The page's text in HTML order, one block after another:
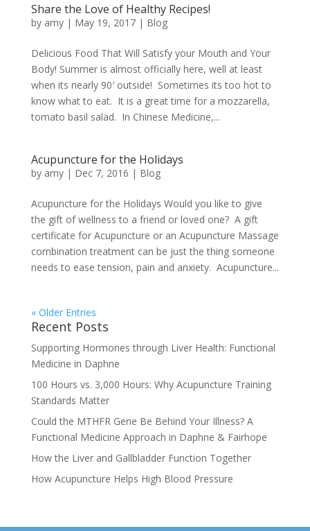
Share the Love of Healthy Recipes!
by amy| May 19, 2017| Blog
Delicious Food That Will Satisfy your Mouth and Your
Body! Summer is almost officially here, well at least
when its nearly 90′ outside! Sometimes its too hot to
know what to eat. It is a great time for a mozzarella,
tomato basil salad. In Chinese Medicine,...
Acupuncture for the Holidays
by amy| Dec 7, 2016 | Blog
Acupuncture for the Holidays Would you like to give
the gift of wellness to a friend or loved one? A gift
certificate for Acupuncture or an Acupuncture Massage
combination treatment can be just the thing someone
needs to ease tension, pain and anxiety. Acupuncture...
« Older Entries
Recent Posts
Supporting Hormones through Liver Health: Functional
Medicine in Daphne
100 Hours vs. 3,000 Hours: Why Acupuncture Training
Standards Matter
Could the MTHFR Gene Be Behind Your Illness? A
Functional Medicine Approach in Daphne & Fairhope
How the Liver and Gallbladder Function Together
How Acupuncture Helps High Blood Pressure